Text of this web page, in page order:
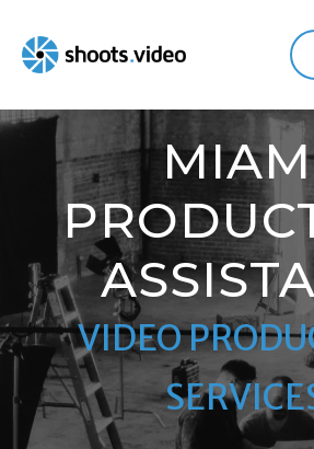
content
VIDEO